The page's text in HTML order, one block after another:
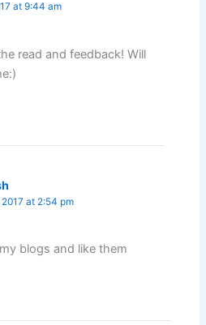
at 9:44 am
read and feedback! Will
at 2:54 pm
blogs and like them